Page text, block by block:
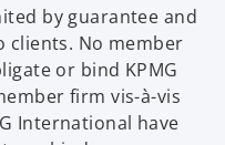
by guarantee and
clients. No member
or bind KPMG
firm vis-à-vis
International have